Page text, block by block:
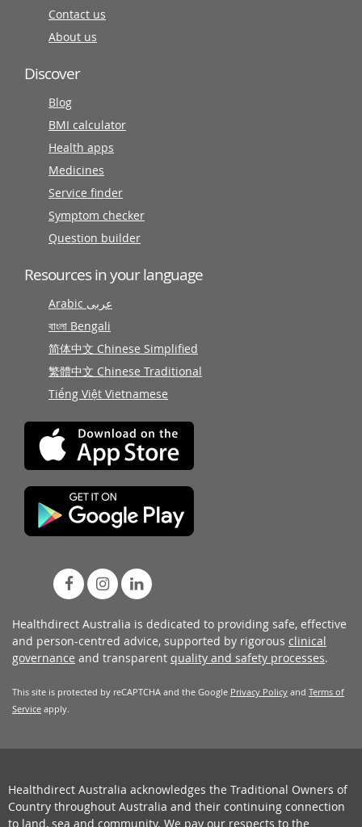
Contact us
About us
Discover
Blog
BMI calculator
Health apps
Medicines
Service finder
Symptom checker
Question builder
Resources in your language
Arabic عربى
বাংলা Bengali
简体中文 Chinese Simplified
繁體中文 Chinese Traditional
Tiếng Việt Vietnamese
Healthdirect Australia is dedicated to providing safe, effective
and person-centred advice, supported by rigorous clinical
governance and transparent quality and safety processes.
This site is protected by reCAPTCHA and the Google Privacy Policy and Terms of
Service apply.
Healthdirect Australia acknowledges the Traditional Owners of
Country throughout Australia and their continuing connection
to land, sea and community. We pay our respects to the